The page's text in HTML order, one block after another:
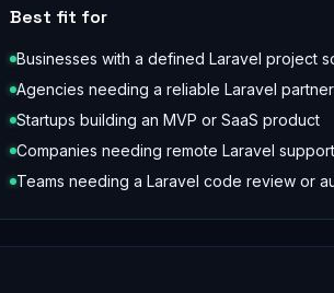
Best fit for
Businesses with a defined Laravel project
Agencies needing a reliable Laravel partner
Startups building an MVP or SaaS product
Companies needing remote Laravel support
Teams needing a Laravel code review or